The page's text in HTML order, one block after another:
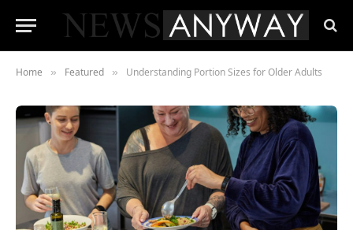
Home » Featured » Understanding Portion Sizes for Older Adults